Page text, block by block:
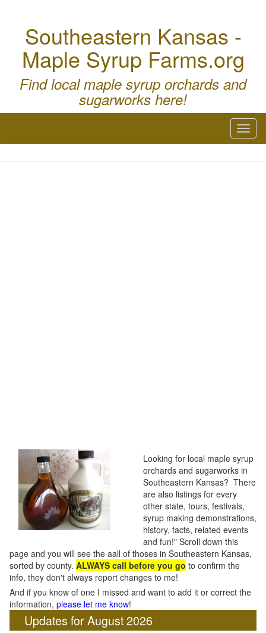
Southeastern Kansas -
Maple Syrup Farms.org
Find local maple syrup orchards and
sugarworks here!
Looking for local maple syrup
orchards and sugarworks in
Southeastern Kansas? There
are also listings for every
other state, tours, festivals,
syrup making demonstrations,
history, facts, related events
and fun!" Scroll down this
page and you will see the aall of thoses in Southeastern Kansas,
sorted by county. ALWAYS call before you go to confirm the
info, they don't always report changes to me!
And if you know of one I missed and want to add it or correct the
information, please let me know!
Updates for August 2026